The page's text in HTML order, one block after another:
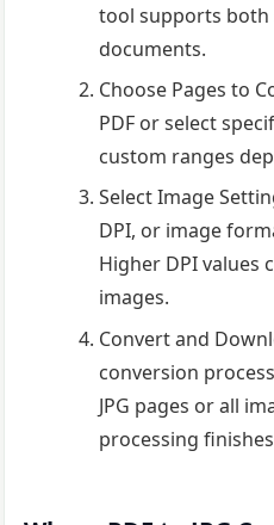
tool supports both
documents.
Choose Pages to
PDF or select
custom ranges
Select Image
DPI, or image
Higher DPI values
images.
Convert and
conversion
JPG pages or all
processing